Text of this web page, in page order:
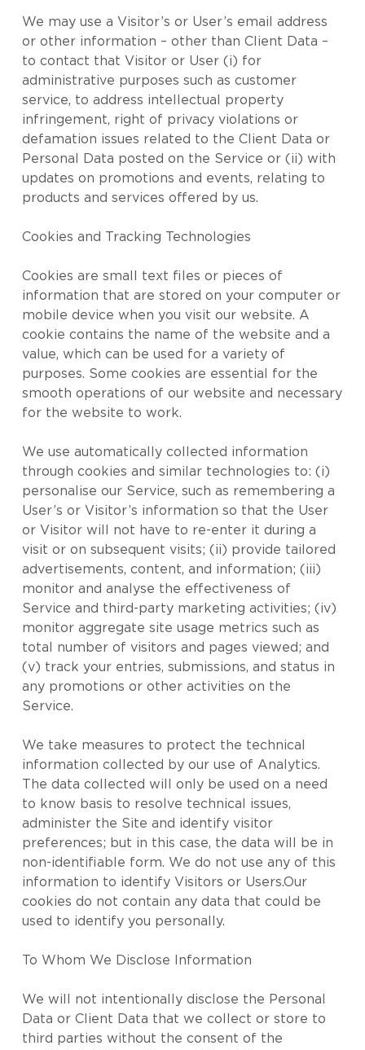
We may use a Visitor’s or User’s email address
or other information – other than Client Data –
to contact that Visitor or User (i) for
administrative purposes such as customer
service, to address intellectual property
infringement, right of privacy violations or
defamation issues related to the Client Data or
Personal Data posted on the Service or (ii) with
updates on promotions and events, relating to
products and services offered by us.
Cookies and Tracking Technologies
Cookies are small text files or pieces of
information that are stored on your computer or
mobile device when you visit our website. A
cookie contains the name of the website and a
value, which can be used for a variety of
purposes. Some cookies are essential for the
smooth operations of our website and necessary
for the website to work.
We use automatically collected information
through cookies and similar technologies to: (i)
personalise our Service, such as remembering a
User’s or Visitor’s information so that the User
or Visitor will not have to re-enter it during a
visit or on subsequent visits; (ii) provide tailored
advertisements, content, and information; (iii)
monitor and analyse the effectiveness of
Service and third-party marketing activities; (iv)
monitor aggregate site usage metrics such as
total number of visitors and pages viewed; and
(v) track your entries, submissions, and status in
any promotions or other activities on the
Service.
We take measures to protect the technical
information collected by our use of Analytics.
The data collected will only be used on a need
to know basis to resolve technical issues,
administer the Site and identify visitor
preferences; but in this case, the data will be in
non-identifiable form. We do not use any of this
information to identify Visitors or Users.Our
cookies do not contain any data that could be
used to identify you personally.
To Whom We Disclose Information
We will not intentionally disclose the Personal
Data or Client Data that we collect or store to
third parties without the consent of the